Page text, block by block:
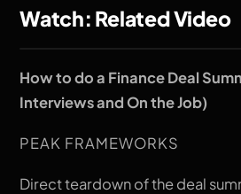
Watch: Related Video
How to do a Finance Deal
Interviews and On the Job)
PEAK FRAMEWORKS
Direct teardown of the deal